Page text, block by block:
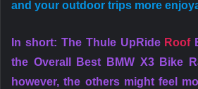
and your outdoor trips more
In short: The Thule UpRide Roof
the Overall Best BMW X3 Bike
however, the others might feel